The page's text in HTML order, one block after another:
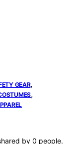
GEAR,
,
by 0 people.